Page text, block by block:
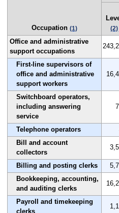
Occupation (1) (2)
Office and administrative
support occupations
First-line supervisors of
office and administrative
support workers
Switchboard operators,
including answering
service
Telephone operators
Bill and account
collectors
Billing and posting clerks
Bookkeeping, accounting,
and auditing clerks
Payroll and timekeeping
clerks